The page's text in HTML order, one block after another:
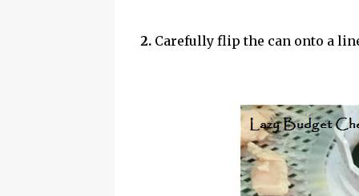
2. Carefully flip the can onto a